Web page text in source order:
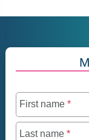
First name *
Last name *